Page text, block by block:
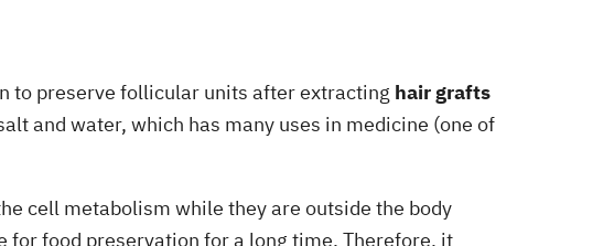
to preserve follicular units after extractinghair grafts
and water, which has many uses in medicine (one of
cell metabolism while they are outside the body